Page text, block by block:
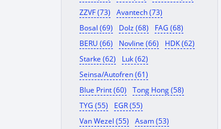
ZZVF (73)
Avantech (73)
Bosal (69)
Dolz (68)
FAG (68)
BERU (66)
Novline (66)
HDK (62)
Starke (62)
Luk (62)
Seinsa/Autofren (61)
Blue Print (60)
Tong Hong (58)
TYG (55)
EGR (55)
Van Wezel (55)
Asam (53)